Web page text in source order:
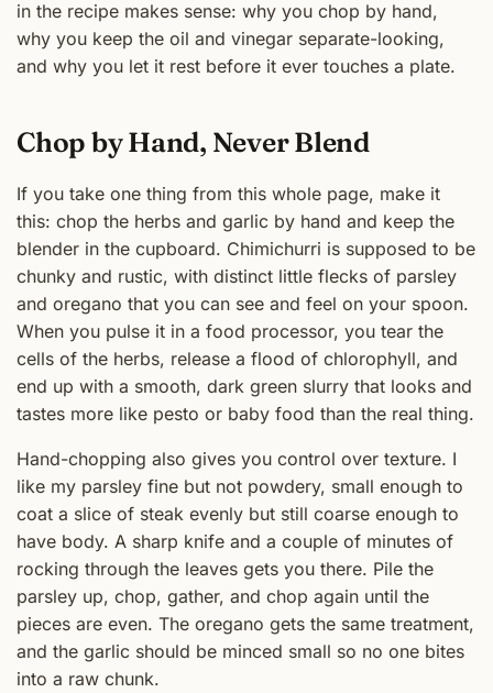
in the recipe makes sense: why you chop by hand,
why you keep the oil and vinegar separate-looking,
and why you let it rest before it ever touches a plate.
Chop by Hand, Never Blend
If you take one thing from this whole page, make it
this: chop the herbs and garlic by hand and keep the
blender in the cupboard. Chimichurri is supposed to be
chunky and rustic, with distinct little flecks of parsley
and oregano that you can see and feel on your spoon.
When you pulse it in a food processor, you tear the
cells of the herbs, release a flood of chlorophyll, and
end up with a smooth, dark green slurry that looks and
tastes more like pesto or baby food than the real thing.
Hand-chopping also gives you control over texture. I
like my parsley fine but not powdery, small enough to
coat a slice of steak evenly but still coarse enough to
have body. A sharp knife and a couple of minutes of
rocking through the leaves gets you there. Pile the
parsley up, chop, gather, and chop again until the
pieces are even. The oregano gets the same treatment,
and the garlic should be minced small so no one bites
into a raw chunk.